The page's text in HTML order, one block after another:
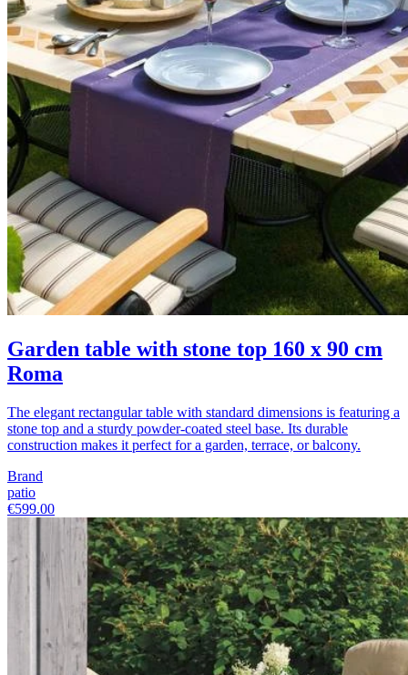
Garden table with stone top 160 x 90 cm
Roma
The elegant rectangular table with standard dimensions is featuring a
stone top and a sturdy powder-coated steel base. Its durable
construction makes it perfect for a garden, terrace, or balcony.
Brand
patio
€599.00